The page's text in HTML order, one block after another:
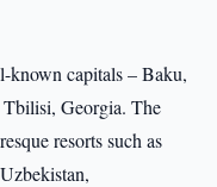
capitals – Baku,
Tbilisi, Georgia. The
resorts such as